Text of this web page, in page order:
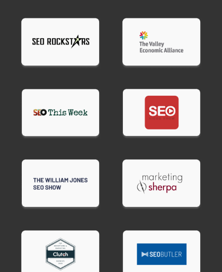
issues directly, providing complete technical
optimization without requiring your developer's
SEO optimization requires specialized knowledge
many general web developers lack.
Ready to fix technical issues holding back your
rankings?Contact BroBex Marketing for